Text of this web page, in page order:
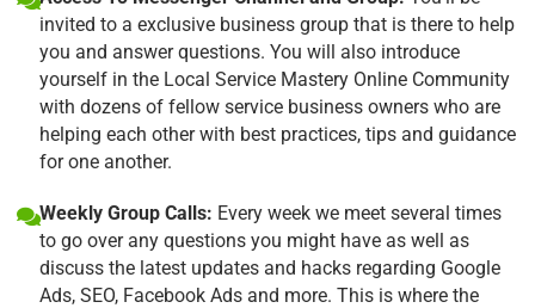
invited to a exclusive business group that is there to help
you and answer questions. You will also introduce
yourself in the Local Service Mastery Online Community
with dozens of fellow service business owners who are
helping each other with best practices, tips and guidance
for one another.
Weekly Group Calls: Every week we meet several times
to go over any questions you might have as well as
discuss the latest updates and hacks regarding Google
Ads, SEO, Facebook Ads and more. This is where the